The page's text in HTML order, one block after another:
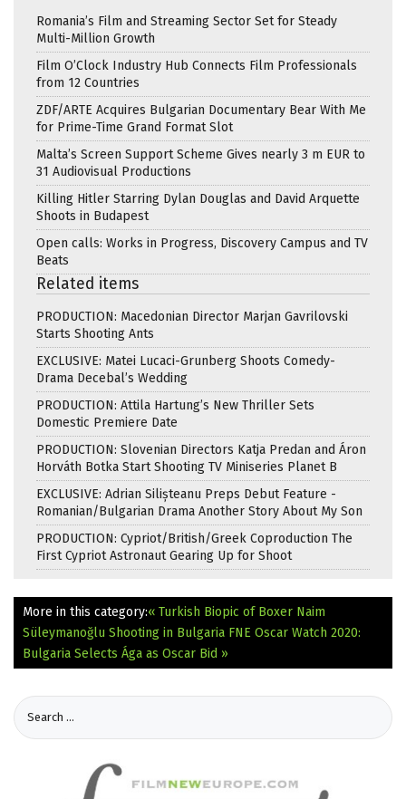
Romania’s Film and Streaming Sector Set for Steady
Multi-Million Growth
Film O’Clock Industry Hub Connects Film Professionals
from 12 Countries
ZDF/ARTE Acquires Bulgarian Documentary Bear With Me
for Prime-Time Grand Format Slot
Malta’s Screen Support Scheme Gives nearly 3 m EUR to
31 Audiovisual Productions
Killing Hitler Starring Dylan Douglas and David Arquette
Shoots in Budapest
Open calls: Works in Progress, Discovery Campus and TV
Beats
Related items
PRODUCTION: Macedonian Director Marjan Gavrilovski
Starts Shooting Ants
EXCLUSIVE: Matei Lucaci-Grunberg Shoots Comedy-
Drama Decebal’s Wedding
PRODUCTION: Attila Hartung’s New Thriller Sets
Domestic Premiere Date
PRODUCTION: Slovenian Directors Katja Predan and Áron
Horváth Botka Start Shooting TV Miniseries Planet B
EXCLUSIVE: Adrian Silișteanu Preps Debut Feature -
Romanian/Bulgarian Drama Another Story About My Son
PRODUCTION: Cypriot/British/Greek Coproduction The
First Cypriot Astronaut Gearing Up for Shoot
More in this category:« Turkish Biopic of Boxer Naim
Süleymanoğlu Shooting in Bulgaria FNE Oscar Watch 2020:
Bulgaria Selects Ága as Oscar Bid »